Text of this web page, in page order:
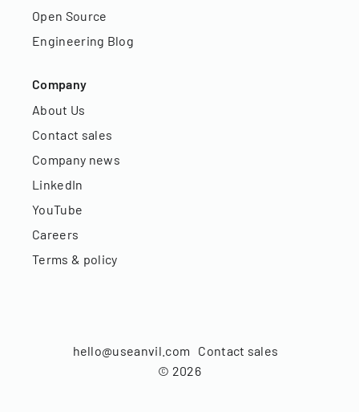
Open Source
Engineering Blog
Company
About Us
Contact sales
Company news
LinkedIn
YouTube
Careers
Terms & policy
© 2026
hello@useanvil.com Contact sales